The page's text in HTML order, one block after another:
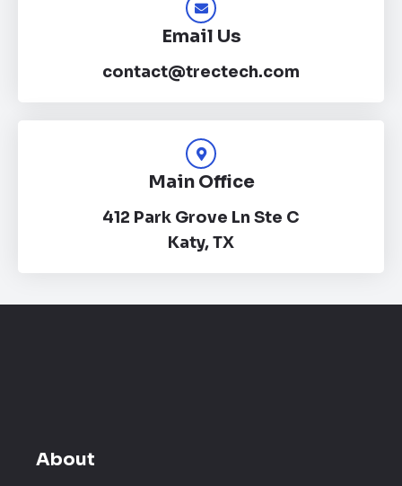
Email Us
contact@trectech.com
Main Office
412 Park Grove Ln Ste C
Katy, TX
About